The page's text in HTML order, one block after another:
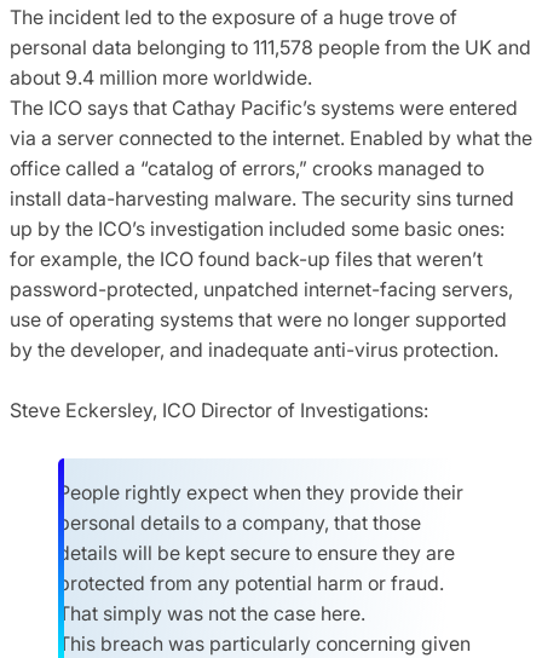
The incident led to the exposure of a huge trove of
personal data belonging to 111,578 people from the UK and
about 9.4 million more worldwide.
The ICO says that Cathay Pacific’s systems were entered
via a server connected to the internet. Enabled by what the
office called a “catalog of errors,” crooks managed to
install data-harvesting malware. The security sins turned
up by the ICO’s investigation included some basic ones:
for example, the ICO found back-up files that weren’t
password-protected, unpatched internet-facing servers,
use of operating systems that were no longer supported
by the developer, and inadequate anti-virus protection.
Steve Eckersley, ICO Director of Investigations:
People rightly expect when they provide their
personal details to a company, that those
details will be kept secure to ensure they are
protected from any potential harm or fraud.
That simply was not the case here.
This breach was particularly concerning given